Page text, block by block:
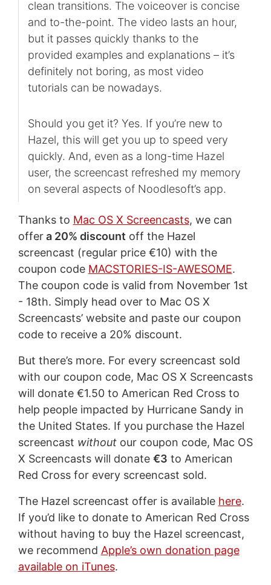
clean transitions. The voiceover is concise
and to-the-point. The video lasts an hour,
but it passes quickly thanks to the
provided examples and explanations – it’s
definitely not boring, as most video
tutorials can be nowadays.
Should you get it? Yes. If you’re new to
Hazel, this will get you up to speed very
quickly. And, even as a long-time Hazel
user, the screencast refreshed my memory
on several aspects of Noodlesoft’s app.
Thanks to Mac OS X Screencasts, we can
offera 20% discount off the Hazel
screencast (regular price €10) with the
coupon code MACSTORIES-IS-AWESOME.
The coupon code is valid from November 1st
- 18th. Simply head over to Mac OS X
Screencasts’ website and paste our coupon
code to receive a 20% discount.
But there’s more. For every screencast sold
with our coupon code, Mac OS X Screencasts
will donate €1.50 to American Red Cross to
help people impacted by Hurricane Sandy in
the United States. If you purchase the Hazel
screencast withoutour coupon code, Mac OS
X Screencasts will donate €3 to American
Red Cross for every screencast sold.
The Hazel screencast offer is available here.
If you’d like to donate to American Red Cross
without having to buy the Hazel screencast,
we recommend Apple’s own donation page
available on iTunes.